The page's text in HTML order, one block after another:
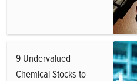
9 Undervalued
Chemical Stocks to